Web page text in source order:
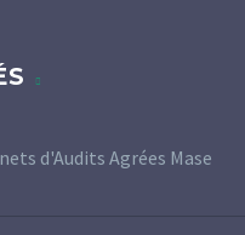
d'Audits Agrées Mase